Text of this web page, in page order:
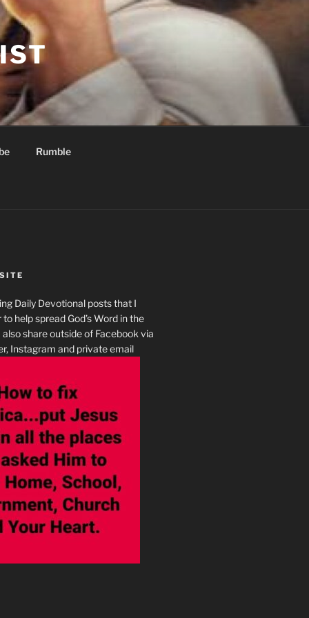
Rumble
Daily Devotional posts that I
help spread God’s Word in the
also share outside of Facebook via
Instagram and private email